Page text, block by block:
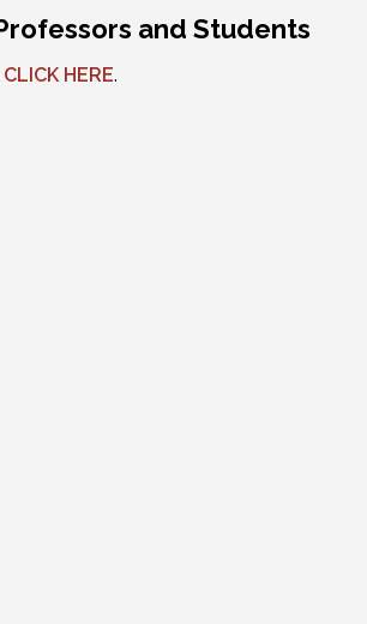
and Students
CLICK HERE.